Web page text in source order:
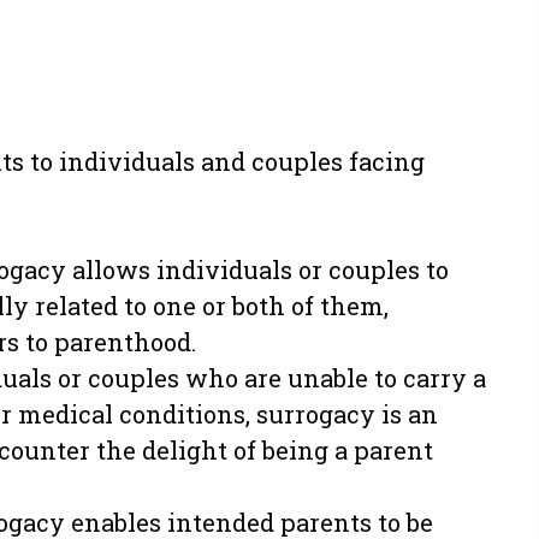
to individuals and couples facing
allows individuals or couples to
related to one or both of them,
to parenthood.
or couples who are unable to carry a
medical conditions, surrogacy is an
the delight of being a parent
enables intended parents to be